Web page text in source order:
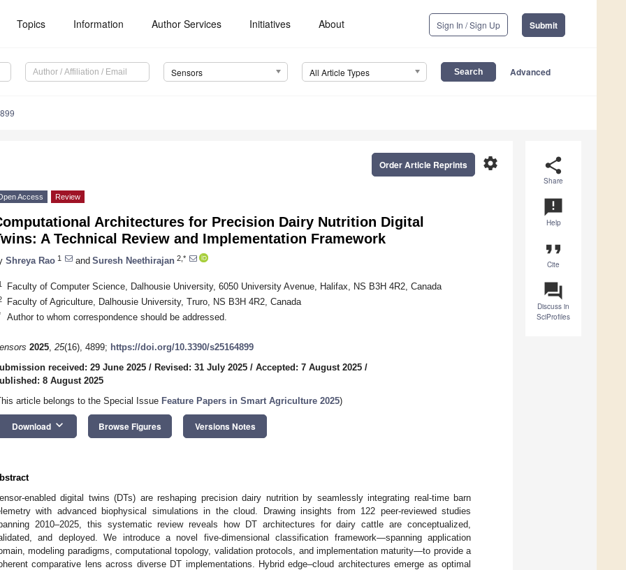
Topics Information Author Services Initiatives About Sign In / Sign Up Submit
Sensors All Article Types Advanced
share
Share
announcement
Help
format_quote
Cite
question_answer
Discuss in
SciProfiles
settings
Order Article Reprints
Access Review
Architectures for Precision Dairy Nutrition Digital
A Technical Review and Implementation Framework
Shreya Rao 1 and Suresh Neethirajan 2,*
Faculty of Computer Science, Dalhousie University, 6050 University Avenue, Halifax, NS B3H 4R2, Canada
Faculty of Agriculture, Dalhousie University, Truro, NS B3H 4R2, Canada
Author to whom correspondence should be addressed.
2025, 25(16), 4899; https://doi.org/10.3390/s25164899
received: 29 June 2025 / Revised: 31 July 2025 / Accepted: 7 August 2025 /
8 August 2025
article belongs to the Special Issue Feature Papers in Smart Agriculture 2025)
Download keyboard_arrow_down Browse Figures Versions Notes
enabled digital twins (DTs) are reshaping precision dairy nutrition by seamlessly integrating real-time barn
with advanced biophysical simulations in the cloud. Drawing insights from 122 peer-reviewed studies
2010–2025, this systematic review reveals how DT architectures for dairy cattle are conceptualized,
and deployed. We introduce a novel five-dimensional classification framework—spanning application
modeling paradigms, computational topology, validation protocols, and implementation maturity—to provide a
comparative lens across diverse DT implementations. Hybrid edge–cloud architectures emerge as optimal